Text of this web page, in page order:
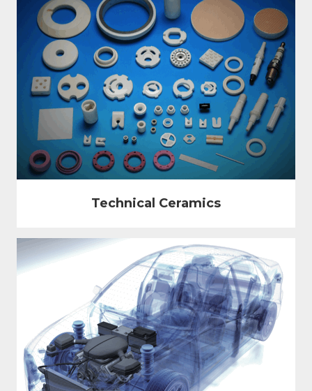
Technical Ceramics